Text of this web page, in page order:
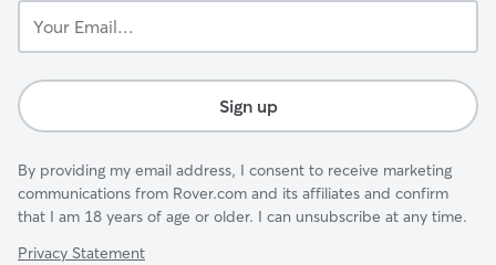
Email...
Sign up
By providing my email address, I consent to receive marketing
communications from Rover.com and its affiliates and confirm
that I am 18 years of age or older. I can unsubscribe at any time.
Privacy Statement